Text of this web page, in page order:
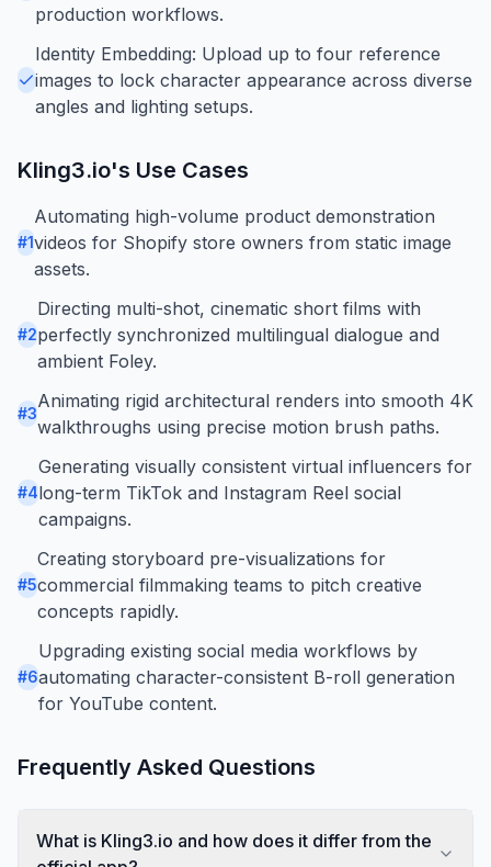
production workflows.
Identity Embedding: Upload up to four reference
images to lock character appearance across diverse
angles and lighting setups.
Kling3.io's Use Cases
#1
Automating high-volume product demonstration
videos for Shopify store owners from static image
assets.
#2
Directing multi-shot, cinematic short films with
perfectly synchronized multilingual dialogue and
ambient Foley.
#3
Animating rigid architectural renders into smooth 4K
walkthroughs using precise motion brush paths.
#4
Generating visually consistent virtual influencers for
long-term TikTok and Instagram Reel social
campaigns.
#5
Creating storyboard pre-visualizations for
commercial filmmaking teams to pitch creative
concepts rapidly.
#6
Upgrading existing social media workflows by
automating character-consistent B-roll generation
for YouTube content.
Frequently Asked Questions
What is Kling3.io and how does it differ from the